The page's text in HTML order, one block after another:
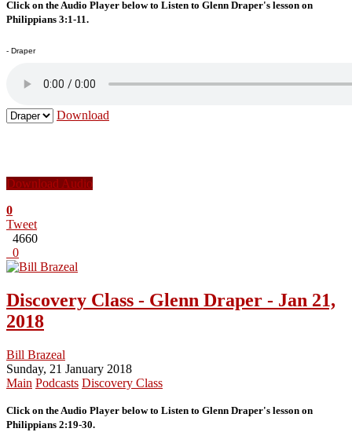
Click on the Audio Player below to Listen to Glenn Draper's lesson on
Philippians 3:1-11.
- Draper
Download
Download Audio
0
Tweet
4660
0
Discovery Class - Glenn Draper - Jan 21,
2018
Bill Brazeal
Sunday, 21 January 2018
Main Podcasts Discovery Class
Click on the Audio Player below to Listen to Glenn Draper's lesson on
Philippians 2:19-30.